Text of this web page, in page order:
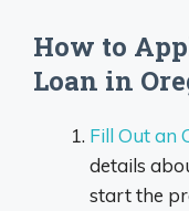
How to
Loan in
Fill Out an
details
start the